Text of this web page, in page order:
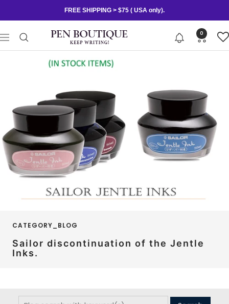
to
content
FREE SHIPPING > $75 ( USA only).
Navigation
Pen
Boutique
Ltd
0
CATEGORY_BLOG
Sailor discontinuation of the Jentle
Inks.